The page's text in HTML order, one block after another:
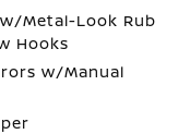
Metal-Look Rub
Hooks
w/Manual